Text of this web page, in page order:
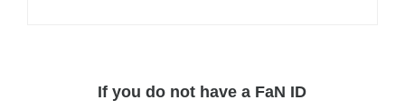
If you do not have a FaN ID